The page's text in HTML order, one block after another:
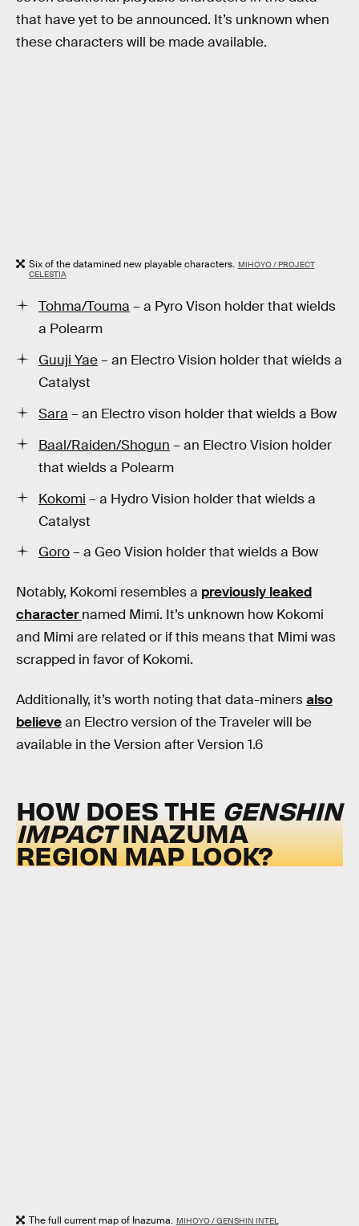
that have yet to be announced. It’s unknown when
these characters will be made available.
Six of the datamined new playable characters. MIHOYO / PROJECT
CELESTIA
Tohma/Touma – a Pyro Vison holder that wields
a Polearm
Guuji Yae– an Electro Vision holder that wields a
Catalyst
Sara – an Electro vison holder that wields a Bow
Baal/Raiden/Shogun – an Electro Vision holder
that wields a Polearm
Kokomi – a Hydro Vision holder that wields a
Catalyst
Goro– a Geo Vision holder that wields a Bow
Notably, Kokomi resembles a previously leaked
characternamed Mimi. It’s unknown how Kokomi
and Mimi are related or if this means that Mimi was
scrapped in favor of Kokomi.
Additionally, it’s worth noting that data-minersalso
believean Electro version of the Traveler will be
available in the Version after Version 1.6
HOW DOES THE GENSHIN
IMPACTINAZUMA
REGION MAP LOOK?
The full current map of Inazuma. MIHOYO / GENSHIN INTEL